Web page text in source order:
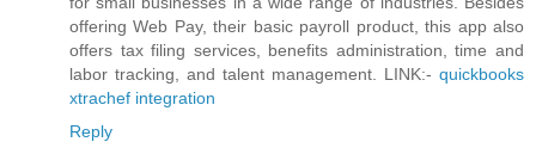
offering Web Pay, their basic payroll product, this app also
offers tax filing services, benefits administration, time and
labor tracking, and talent management. LINK:- quickbooks
xtrachef integration
Reply